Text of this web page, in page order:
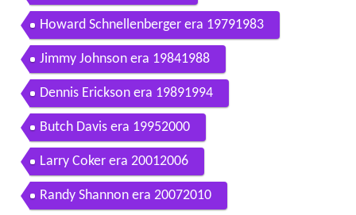
Howard Schnellenberger era 19791983
Jimmy Johnson era 19841988
Dennis Erickson era 19891994
Butch Davis era 19952000
Larry Coker era 20012006
Randy Shannon era 20072010